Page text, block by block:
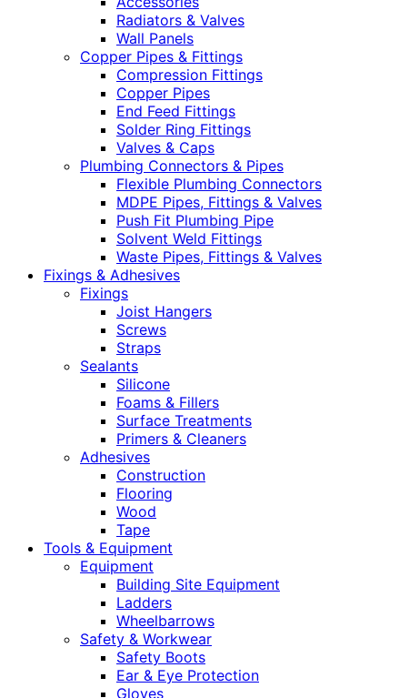
Radiators & Valves
Wall Panels
Copper Pipes & Fittings
Compression Fittings
Copper Pipes
End Feed Fittings
Solder Ring Fittings
Valves & Caps
Plumbing Connectors & Pipes
Flexible Plumbing Connectors
MDPE Pipes, Fittings & Valves
Push Fit Plumbing Pipe
Solvent Weld Fittings
Waste Pipes, Fittings & Valves
Fixings & Adhesives
Fixings
Joist Hangers
Screws
Straps
Sealants
Silicone
Foams & Fillers
Surface Treatments
Primers & Cleaners
Adhesives
Construction
Flooring
Wood
Tape
Tools & Equipment
Equipment
Building Site Equipment
Ladders
Wheelbarrows
Safety & Workwear
Safety Boots
Ear & Eye Protection
Gloves